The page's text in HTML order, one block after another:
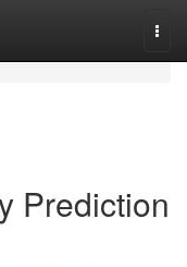
Prediction